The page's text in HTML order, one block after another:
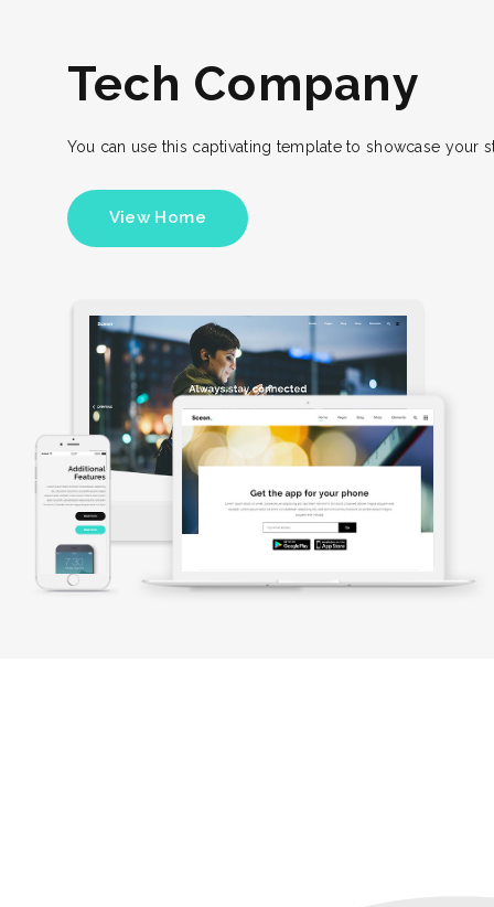
Tech Company
You can use this captivating template to showcase your
View Home